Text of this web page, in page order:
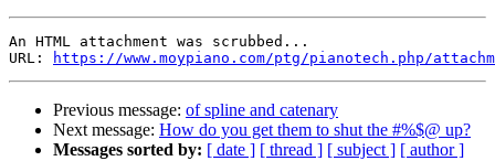
An HTML attachment was scrubbed...
URL:
https://www.moypiano.com/ptg/pianotech.php/
Previous message: of spline and catenary
Next message: How do you get them to shut the #%$@ up?
Messages sorted by: [ date ] [ thread ] [ subject ] [ author ]